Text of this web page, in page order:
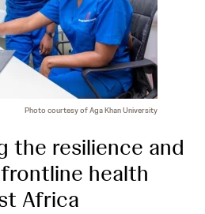
the resilience and
health
Africa
Photo courtesy of Aga Khan University